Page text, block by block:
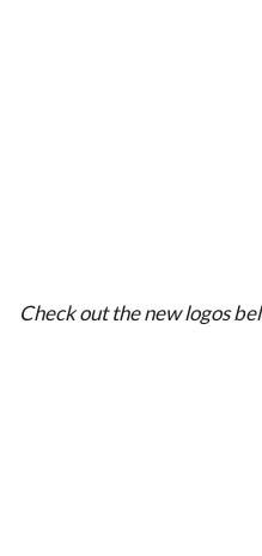
Check out the new logos